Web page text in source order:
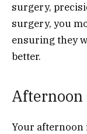
surgery,
surgery, you
ensuring they
better.
Afternoon
Your